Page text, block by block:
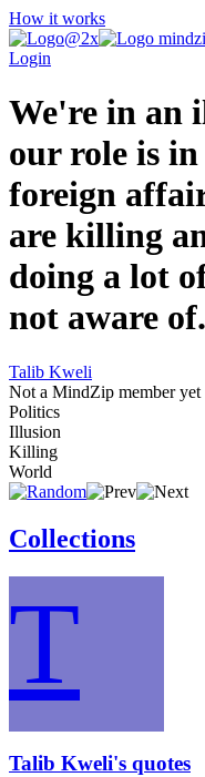
How it works
Login
We're in an
our role is
foreign
are killing
doing a lot
not aware of.
Talib Kweli
Not a MindZip member yet
Politics
Illusion
Killing
World
Collections
T
Talib Kweli's quotes